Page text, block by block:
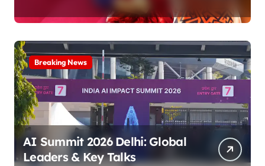
Breaking News
AI Summit 2026 Delhi: Global
Leaders & Key Talks